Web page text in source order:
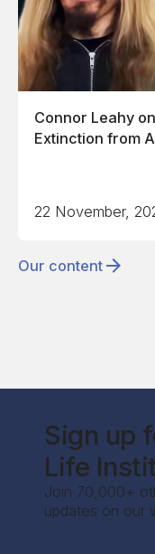
Connor Leahy
Extinction from
22 November,
Our content
Sign up
Life
Join 70,000+
updates on our